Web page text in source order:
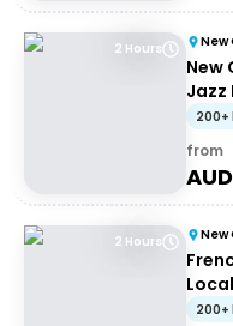
2 Hours New
New
Jazz
200+
from
2 Hours New
200+